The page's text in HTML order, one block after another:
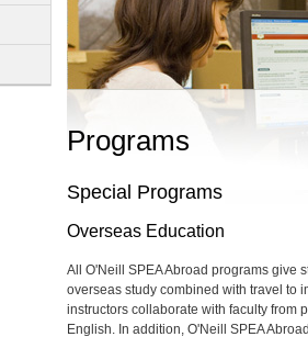
Programs
Special Programs
Overseas Education
All O'Neill SPEA Abroad programs give
overseas study combined with travel to
instructors collaborate with faculty from
English. In addition, O'Neill SPEA